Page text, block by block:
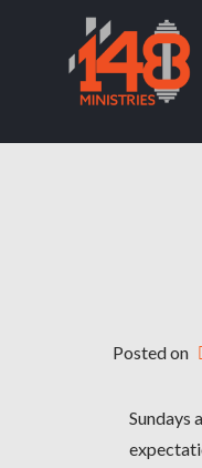
Posted on
Sundays